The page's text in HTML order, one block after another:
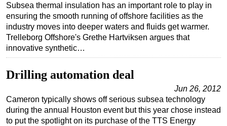
OE TV
Subsea thermal insulation has an important role to play in
ensuring the smooth running of offshore facilities as the
industry moves into deeper waters and fluids get warmer.
Trelleborg Offshore's Grethe Hartviksen argues that
innovative synthetic…
Drilling automation deal
Jun 26, 2012
Cameron typically shows off serious subsea technology
during the annual Houston event but this year chose instead
to put the spotlight on its purchase of the TTS Energy